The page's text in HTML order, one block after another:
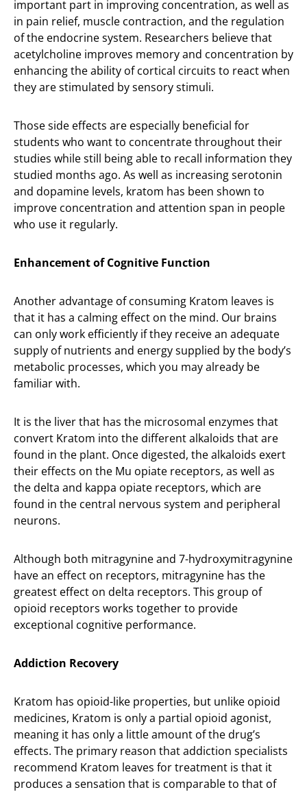
important part in improving concentration, as well as
in pain relief, muscle contraction, and the regulation
of the endocrine system. Researchers believe that
acetylcholine improves memory and concentration by
enhancing the ability of cortical circuits to react when
they are stimulated by sensory stimuli.
Those side effects are especially beneficial for
students who want to concentrate throughout their
studies while still being able to recall information they
studied months ago. As well as increasing serotonin
and dopamine levels, kratom has been shown to
improve concentration and attention span in people
who use it regularly.
Enhancement of Cognitive Function
Another advantage of consuming Kratom leaves is
that it has a calming effect on the mind. Our brains
can only work efficiently if they receive an adequate
supply of nutrients and energy supplied by the body’s
metabolic processes, which you may already be
familiar with.
It is the liver that has the microsomal enzymes that
convert Kratom into the different alkaloids that are
found in the plant. Once digested, the alkaloids exert
their effects on the Mu opiate receptors, as well as
the delta and kappa opiate receptors, which are
found in the central nervous system and peripheral
neurons.
Although both mitragynine and 7-hydroxymitragynine
have an effect on receptors, mitragynine has the
greatest effect on delta receptors. This group of
opioid receptors works together to provide
exceptional cognitive performance.
Addiction Recovery
Kratom has opioid-like properties, but unlike opioid
medicines, Kratom is only a partial opioid agonist,
meaning it has only a little amount of the drug’s
effects. The primary reason that addiction specialists
recommend Kratom leaves for treatment is that it
produces a sensation that is comparable to that of